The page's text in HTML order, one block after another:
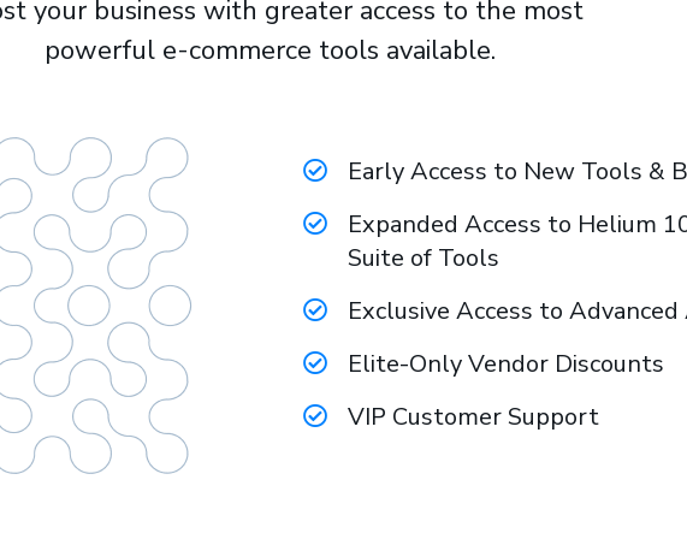
your business with greater access to the most
powerful e-commerce tools available.
Early Access to New Tools &
Expanded Access to Helium
Suite of Tools
​Exclusive Access to
​Elite-Only Vendor Discounts
​VIP Customer Support